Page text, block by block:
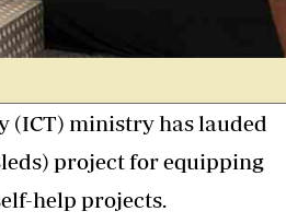
(ICT) ministry has lauded
project for equipping
help projects.